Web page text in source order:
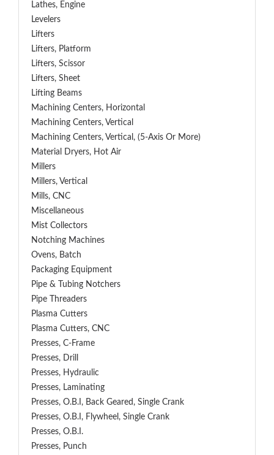
Lathes, Engine
Levelers
Lifters
Lifters, Platform
Lifters, Scissor
Lifters, Sheet
Lifting Beams
Machining Centers, Horizontal
Machining Centers, Vertical
Machining Centers, Vertical, (5-Axis Or More)
Material Dryers, Hot Air
Millers
Millers, Vertical
Mills, CNC
Miscellaneous
Mist Collectors
Notching Machines
Ovens, Batch
Packaging Equipment
Pipe & Tubing Notchers
Pipe Threaders
Plasma Cutters
Plasma Cutters, CNC
Presses, C-Frame
Presses, Drill
Presses, Hydraulic
Presses, Laminating
Presses, O.B.I, Back Geared, Single Crank
Presses, O.B.I, Flywheel, Single Crank
Presses, O.B.I.
Presses, Punch